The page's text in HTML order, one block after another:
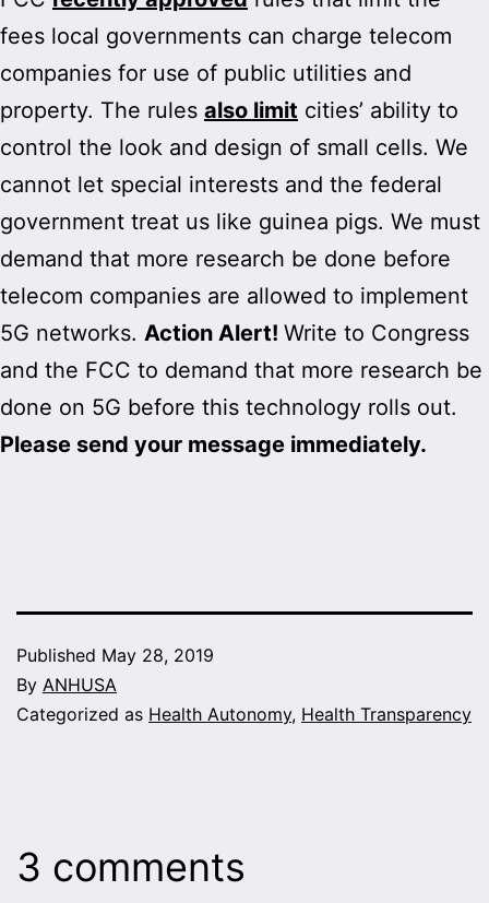
fees local governments can charge telecom
companies for use of public utilities and
property. The rules also limit cities’ ability to
control the look and design of small cells. We
cannot let special interests and the federal
government treat us like guinea pigs. We must
demand that more research be done before
telecom companies are allowed to implement
5G networks. Action Alert! Write to Congress
and the FCC to demand that more research be
done on 5G before this technology rolls out.
Please send your message immediately.
Published May 28, 2019
By ANHUSA
Categorized as Health Autonomy, Health Transparency
3 comments